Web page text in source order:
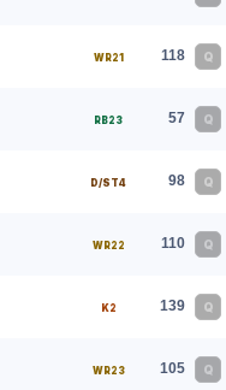
WR21 118 Q
RB23 57 Q
D/ST4 98 Q
WR22 110 Q
K2 139 Q
WR23 105 Q